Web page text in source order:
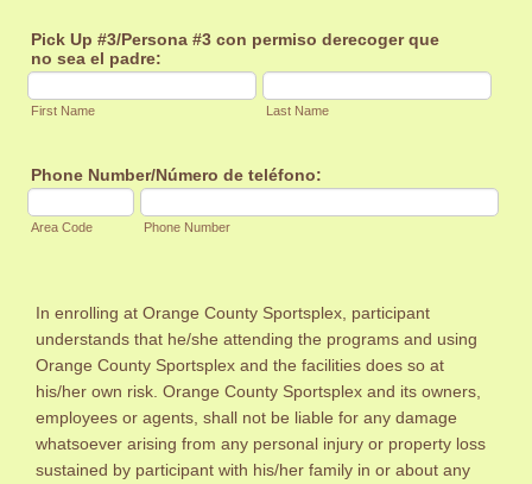
Pick Up #3/Persona #3 con permiso derecoger que
no sea el padre:
First Name Last Name
Phone Number/Número de teléfono:
Area Code Phone Number
In enrolling at Orange County Sportsplex, participant
understands that he/she attending the programs and using
Orange County Sportsplex and the facilities does so at
his/her own risk. Orange County Sportsplex and its owners,
employees or agents, shall not be liable for any damage
whatsoever arising from any personal injury or property loss
sustained by participant with his/her family in or about any